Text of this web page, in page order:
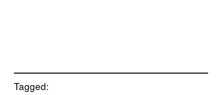
Tagged: